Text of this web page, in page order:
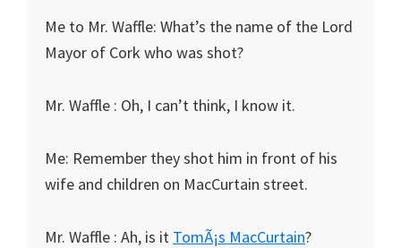
Me to Mr. Waffle: What’s the name of the Lord
Mayor of Cork who was shot?
Mr. Waffle : Oh, I can’t think, I know it.
Me: Remember they shot him in front of his
wife and children on MacCurtain street.
Mr. Waffle : Ah, is it TomÃ¡s MacCurtain?